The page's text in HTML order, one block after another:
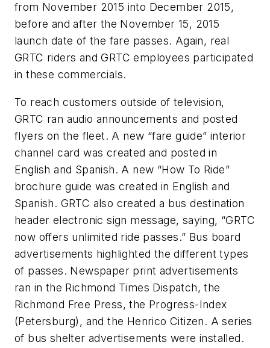
from November 2015 into December 2015,
before and after the November 15, 2015
launch date of the fare passes. Again, real
GRTC riders and GRTC employees participated
in these commercials.
To reach customers outside of television,
GRTC ran audio announcements and posted
flyers on the fleet. A new “fare guide” interior
channel card was created and posted in
English and Spanish. A new “How To Ride”
brochure guide was created in English and
Spanish. GRTC also created a bus destination
header electronic sign message, saying, “GRTC
now offers unlimited ride passes.” Bus board
advertisements highlighted the different types
of passes. Newspaper print advertisements
ran in the Richmond Times Dispatch, the
Richmond Free Press, the Progress-Index
(Petersburg), and the Henrico Citizen. A series
of bus shelter advertisements were installed.